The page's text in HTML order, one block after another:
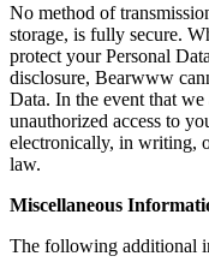
No method of
storage, is fully secure.
protect your Personal
disclosure, Bearwww
Data. In the event that
unauthorized access to
electronically, in writing,
law.
Miscellaneous
The following additional